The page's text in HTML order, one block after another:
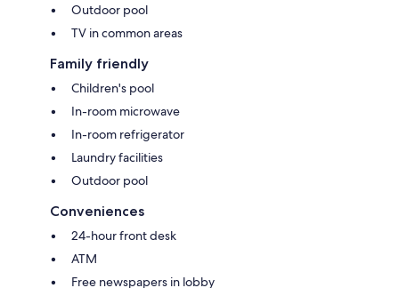
Outdoor pool
TV in common areas
Family friendly
Children's pool
In-room microwave
In-room refrigerator
Laundry facilities
Outdoor pool
Conveniences
24-hour front desk
ATM
Free newspapers in lobby